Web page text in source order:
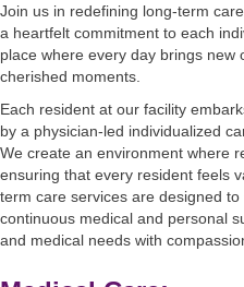
Join us in redefining long-term
a heartfelt commitment to each
place where every day brings new
cherished moments.
Each resident at our facility
by a physician-led individualized
We create an environment where
ensuring that every resident feels
term care services are designed
continuous medical and personal
and medical needs with